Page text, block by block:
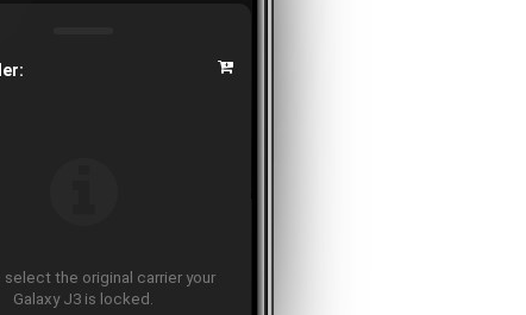
select the original carrier your
Galaxy J3 is locked.